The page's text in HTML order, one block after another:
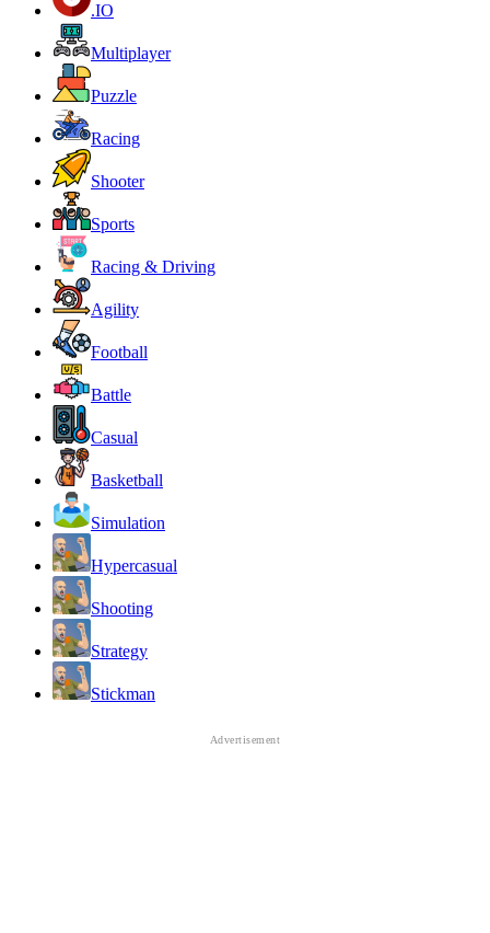
.IO
Multiplayer
Puzzle
Racing
Shooter
Sports
Racing & Driving
Agility
Football
Battle
Casual
Basketball
Simulation
Hypercasual
Shooting
Strategy
Stickman